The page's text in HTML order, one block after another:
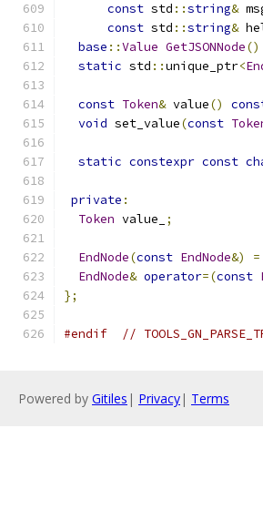
const std ::string&
const std ::string&
base ::Value GetJSONNode()
static std ::unique_ptr<
const Token& value()
void set_value(const
static constexpr const
private :
Token value_ ;
EndNode(const EndNode&) =
EndNode& operator=(const
};
#endif //
Powered by Gitiles | Privacy| Terms